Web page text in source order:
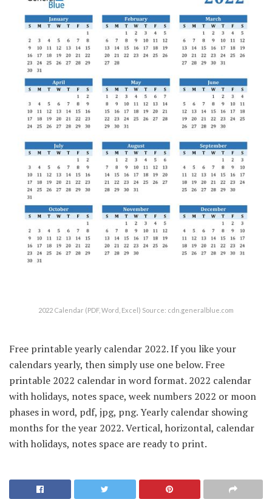
2022 Calendar (PDF, Word, Excel) Source: cdn.generalblue.com
Free printable yearly calendar 2022. If you like your
calendars yearly, then simply use one below. Free
printable 2022 calendar in word format. 2022 calendar
with holidays, notes space, week numbers 2022 or moon
phases in word, pdf, jpg, png. Yearly calendar showing
months for the year 2022. Vertical, horizontal, calendar
with holidays, notes space are ready to print.